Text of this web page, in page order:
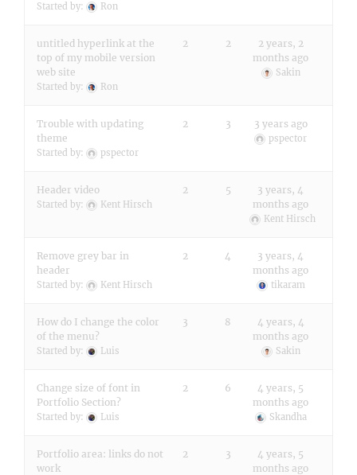
Started by: Ron
untitled hyperlink at the
top of my mobile version
web site
Started by: Ron
2 2
2 years, 2
months ago
Sakin
Trouble with updating
theme
Started by: pspector
2 3 3 years ago
pspector
Header video
Started by: Kent Hirsch
2 5
3 years, 4
months ago
Kent Hirsch
Remove grey bar in
header
Started by: Kent Hirsch
2 4
3 years, 4
months ago
tikaram
How do I change the color
of the menu?
Started by: Luis
3 8
4 years, 4
months ago
Sakin
Change size of font in
Portfolio Section?
Started by: Luis
2 6
4 years, 5
months ago
Skandha
Portfolio area: links do not
work
2 3
4 years, 5
months ago